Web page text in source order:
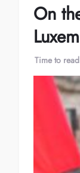
On
Time to